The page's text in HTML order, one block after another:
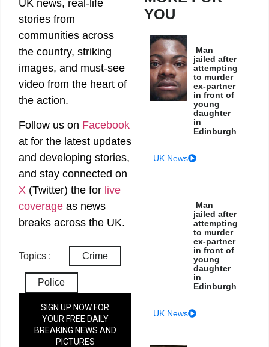
UK news, real-life
stories from
communities across
the country, striking
images, and must-see
video from the heart of
the action.
Follow us on Facebook
at for the latest updates
and developing stories,
and stay connected on
X (Twitter) the for live
coverage as news
breaks across the UK.
Topics : Crime
Police
SIGN UP NOW FOR
YOUR FREE DAILY
BREAKING NEWS AND
PICTURES
YOU
Man
jailed after
attempting
to murder
ex-partner
in front of
young
daughter
in
Edinburgh
UK News
Man
jailed after
attempting
to murder
ex-partner
in front of
young
daughter
in
Edinburgh
UK News